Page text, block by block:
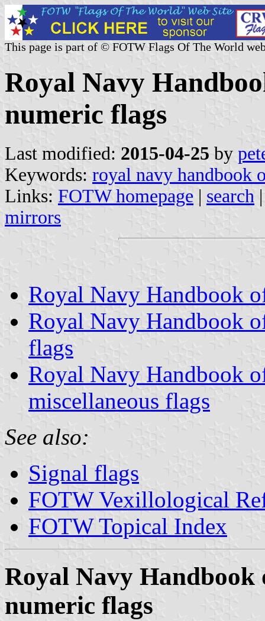
This page is part of © FOTW Flags Of The World
Royal Navy
numeric flags
Last modified: 2015-04-25 by
Keywords: royal navy handbook
Links: FOTW homepage | search
mirrors
Royal Navy Handbook
Royal Navy Handbook
flags
Royal Navy Handbook
miscellaneous flags
See also:
Signal flags
FOTW Vexillological
FOTW Topical Index
Royal Navy Handbook
numeric flags